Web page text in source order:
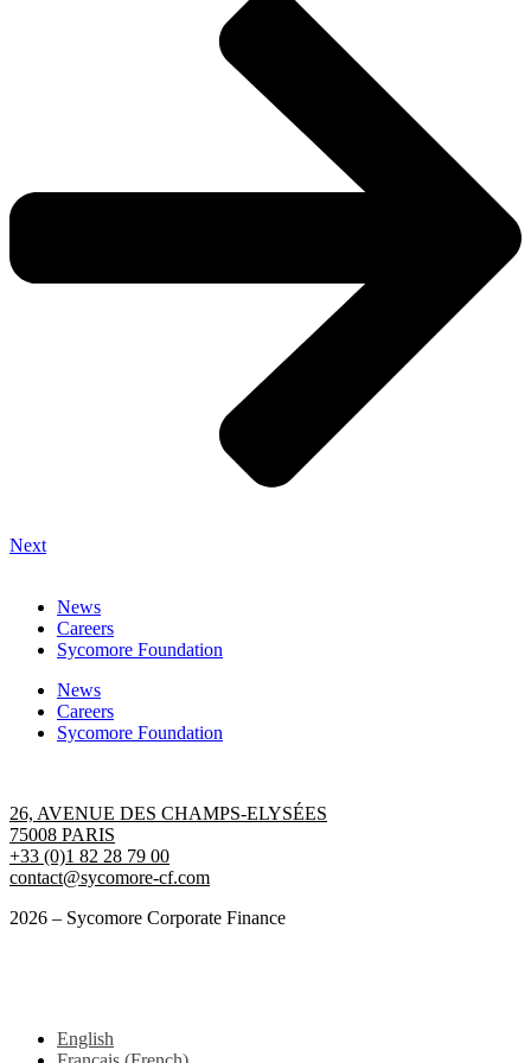
Next
News
Careers
Sycomore Foundation
News
Careers
Sycomore Foundation
26, AVENUE DES CHAMPS-ELYSÉES
75008 PARIS
+33 (0)1 82 28 79 00
contact@sycomore-cf.com
2026 – Sycomore Corporate Finance
English